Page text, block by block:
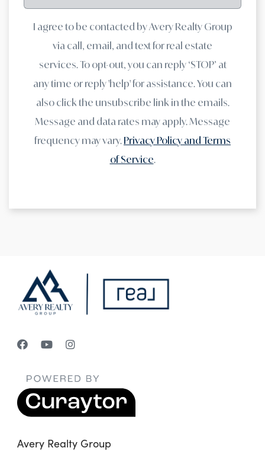
I agree to be contacted by Avery Realty Group
via call, email, and text for real estate
services. To opt-out, you can reply ‘STOP’ at
any time or reply 'help' for assistance. You can
also click the unsubscribe link in the emails.
Message and data rates may apply. Message
frequency may vary. Privacy Policy and Terms
of Service.
Avery Realty Group